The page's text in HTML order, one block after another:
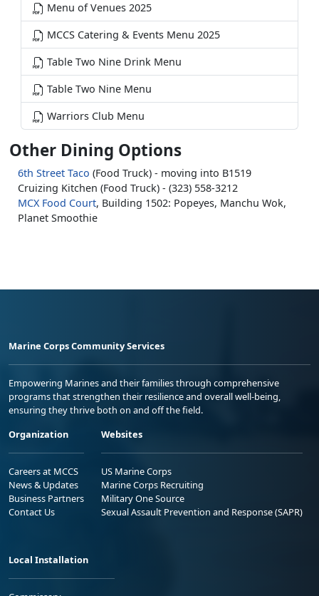
Menu of Venues 2025
MCCS Catering & Events Menu 2025
Table Two Nine Drink Menu
Table Two Nine Menu
Warriors Club Menu
Other Dining Options
6th Street Taco (Food Truck) - moving into B1519
Cruizing Kitchen (Food Truck) - (323) 558-3212
MCX Food Court, Building 1502: Popeyes, Manchu Wok,
Planet Smoothie
Marine Corps Community Services
Empowering Marines and their families through comprehensive
programs that strengthen their resilience and overall well-being,
ensuring they thrive both on and off the field.
Organization
Careers at MCCS
News & Updates
Business Partners
Contact Us
Websites
US Marine Corps
Marine Corps Recruiting
Military One Source
Sexual Assault Prevention and Response (SAPR)
Local Installation